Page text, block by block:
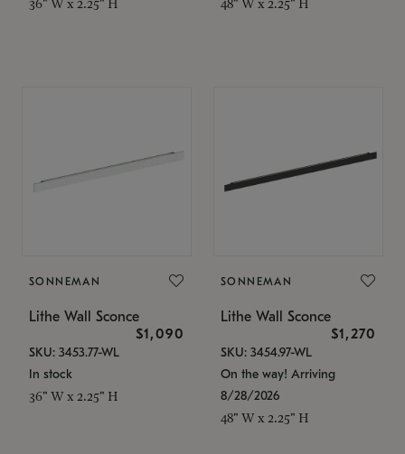
36" W x 2.25" H 48" W x 2.25" H
SONNEMAN
Lithe Wall Sconce
$1,090
SKU: 3453.77-WL
In stock
36" W x 2.25" H
SONNEMAN
Lithe Wall Sconce
$1,270
SKU: 3454.97-WL
On the way! Arriving
8/28/2026
48" W x 2.25" H